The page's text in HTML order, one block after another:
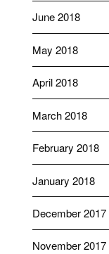
June 2018
May 2018
April 2018
March 2018
February 2018
January 2018
December 2017
November 2017